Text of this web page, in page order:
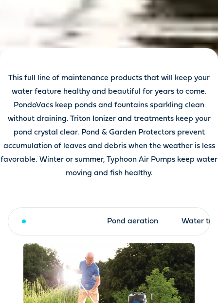
This full line of maintenance products that will keep your
water feature healthy and beautiful for years to come.
PondoVacs keep ponds and fountains sparkling clean
without draining. Triton Ionizer and treatments keep your
pond crystal clear. Pond & Garden Protectors prevent
accumulation of leaves and debris when the weather is less
favorable. Winter or summer, Typhoon Air Pumps keep water
moving and fish healthy.
Pond aeration Water